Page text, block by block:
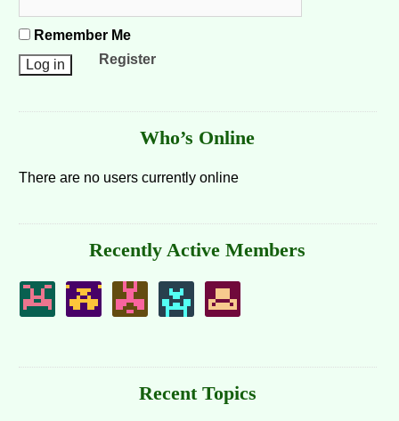
Remember Me
Register
Who’s Online
There are no users currently online
Recently Active Members
Recent Topics